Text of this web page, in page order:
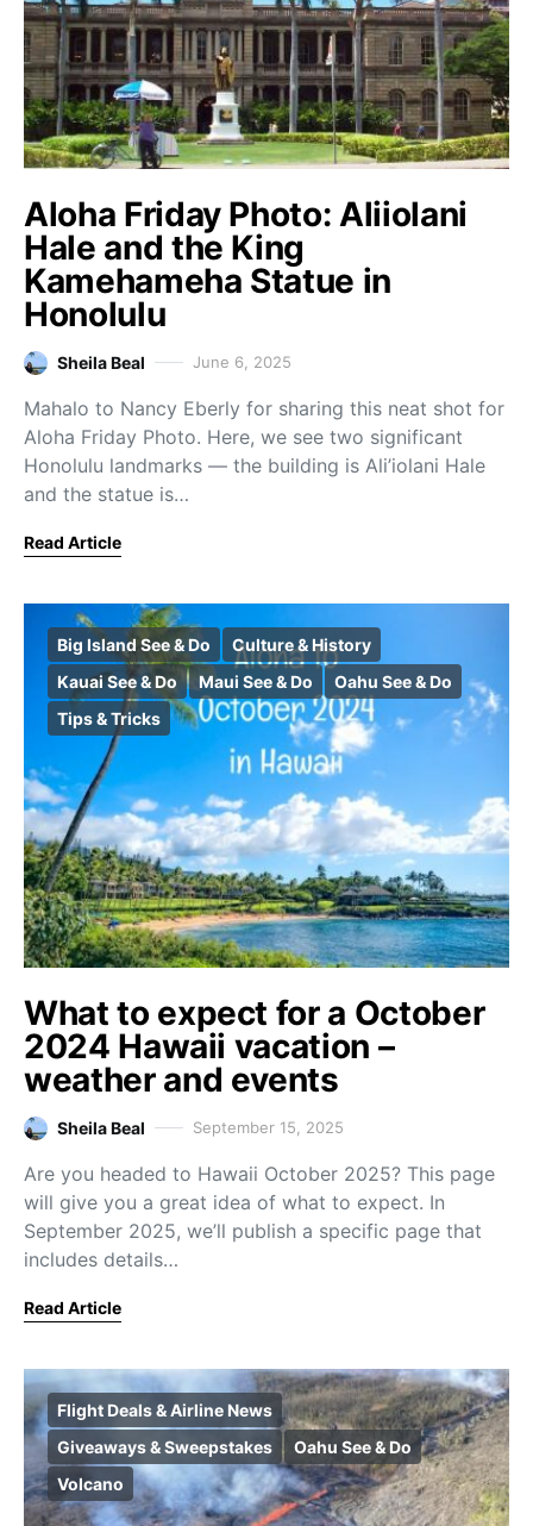
Aloha Friday Photo: Aliiolani
Hale and the King
Kamehameha Statue in
Honolulu
Sheila Beal June 6, 2025
Mahalo to Nancy Eberly for sharing this neat shot for
Aloha Friday Photo. Here, we see two significant
Honolulu landmarks — the building is Ali’iolani Hale
and the statue is…
Read Article
Big Island See & Do
Culture & History
Kauai See & Do
Maui See & Do
Oahu See & Do
Tips & Tricks
What to expect for a October
2024 Hawaii vacation –
weather and events
Sheila Beal September 15, 2025
Are you headed to Hawaii October 2025? This page
will give you a great idea of what to expect. In
September 2025, we’ll publish a specific page that
includes details…
Read Article
Flight Deals & Airline News
Giveaways & Sweepstakes
Oahu See & Do
Volcano